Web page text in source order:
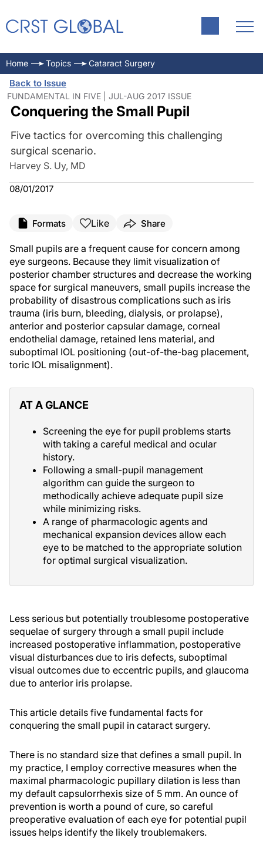
Home Topics Cataract Surgery
Back to Issue
FUNDAMENTAL IN FIVE | JUL-AUG 2017 ISSUE
Conquering the Small Pupil
Five tactics for overcoming this challenging
surgical scenario.
Harvey S. Uy, MD
08/01/2017
Formats Like Share
Small pupils are a frequent cause for concern among
eye surgeons. Because they limit visualization of
posterior chamber structures and decrease the working
space for surgical maneuvers, small pupils increase the
probability of disastrous complications such as iris
trauma (iris burn, bleeding, dialysis, or prolapse),
anterior and posterior capsular damage, corneal
endothelial damage, retained lens material, and
suboptimal IOL positioning (out-of-the-bag placement,
toric IOL misalignment).
AT A GLANCE
Screening the eye for pupil problems starts
with taking a careful medical and ocular
history.
Following a small-pupil management
algorithm can guide the surgeon to
methodically achieve adequate pupil size
while minimizing risks.
A range of pharmacologic agents and
mechanical expansion devices allow each
eye to be matched to the appropriate solution
for optimal surgical visualization.
Less serious but potentially troublesome postoperative
sequelae of surgery through a small pupil include
increased postoperative inflammation, postoperative
visual disturbances due to iris defects, suboptimal
visual outcomes due to eccentric pupils, and glaucoma
due to anterior iris prolapse.
This article details five fundamental facts for
conquering the small pupil in cataract surgery.
There is no standard size that defines a small pupil. In
my practice, I employ corrective measures when the
maximal pharmacologic pupillary dilation is less than
my default capsulorrhexis size of 5 mm. An ounce of
prevention is worth a pound of cure, so careful
preoperative evaluation of each eye for potential pupil
issues helps identify the likely troublemakers.